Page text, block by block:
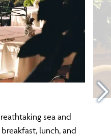
sea and
lunch, and